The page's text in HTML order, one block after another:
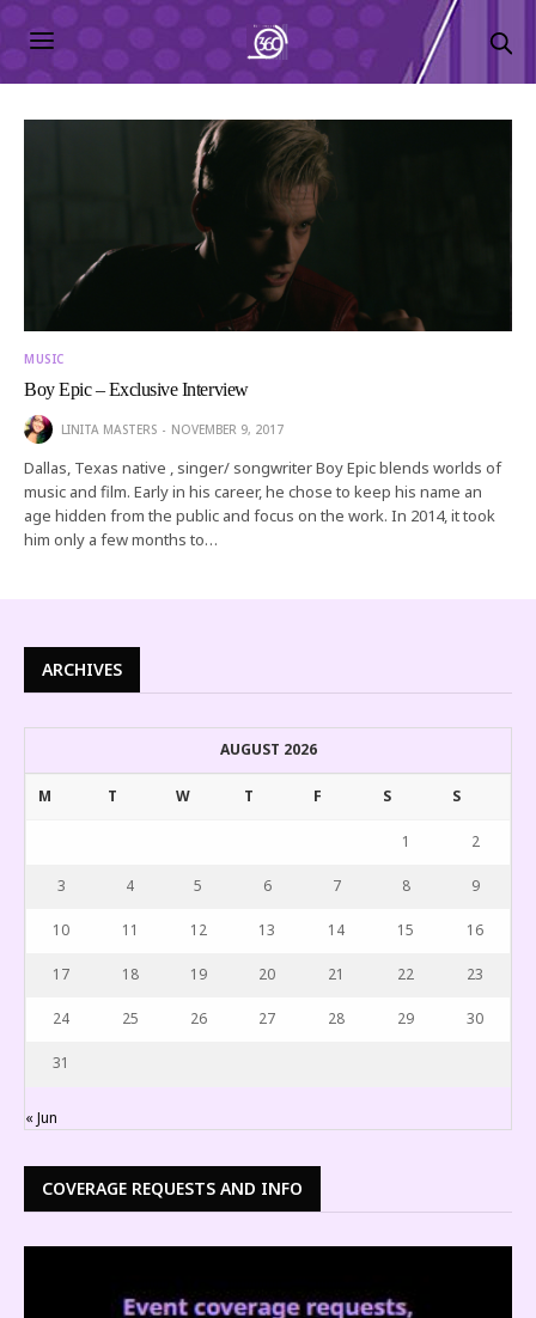
MUSIC
Boy Epic – Exclusive Interview
LINITA MASTERS NOVEMBER 9, 2017
Dallas, Texas native , singer/ songwriter Boy Epic blends worlds of
music and film. Early in his career, he chose to keep his name an
age hidden from the public and focus on the work. In 2014, it took
him only a few months to…
ARCHIVES
AUGUST 2026
M T W T F S S
1 2
3 4 5 6 7 8 9
10 11 12 13 14 15 16
17 18 19 20 21 22 23
24 25 26 27 28 29 30
31
« Jun
COVERAGE REQUESTS AND INFO